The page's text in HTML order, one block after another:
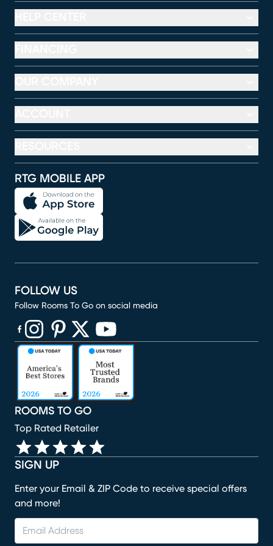
RTG MOBILE APP
SIGN UP
Enter your Email & ZIP Code to receive special offers
and more!
ROOMS TO GO
Top Rated Retailer
FOLLOW US
Follow Rooms To Go on social media
(opens in new window)
(opens in new window)
(opens in new window)
(opens in new window)
(opens in new window)